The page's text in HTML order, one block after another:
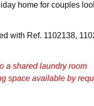
home for couples
with Ref. 1102138,
a shared laundry room
space available by